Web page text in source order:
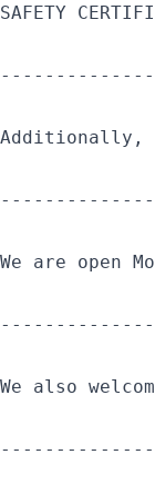
SAFETY
Additionally,
We are open
We also